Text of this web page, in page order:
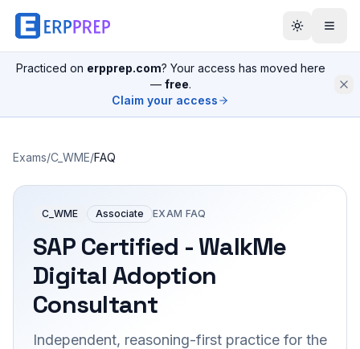
Practiced on erpprep.com? Your access has moved here
— free.
Claim your access
Exams/C_WME/FAQ
C_WME Associate EXAM FAQ
SAP Certified - WalkMe
Digital Adoption
Consultant
Independent, reasoning-first practice for the